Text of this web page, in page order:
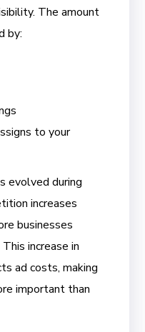
The amount
by:
to your
evolved during
increases
businesses
increase in
ad costs, making
important than